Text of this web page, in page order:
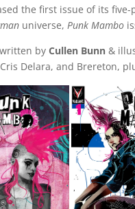
the first issue of its
universe,Punk Mambo
written byCullen Bunn &
Delara, and Brereton,